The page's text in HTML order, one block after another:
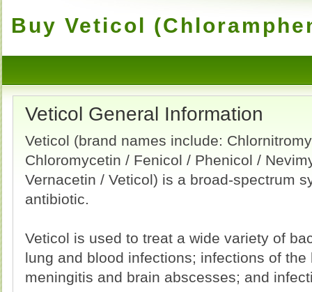
Buy Veticol
Veticol General Information
Veticol (brand names include:
Chloromycetin / Fenicol / Phenicol /
Vernacetin / Veticol) is a broad-spectrum
antibiotic.
Veticol is used to treat a wide variety of
lung and blood infections; infections of
meningitis and brain abscesses; and